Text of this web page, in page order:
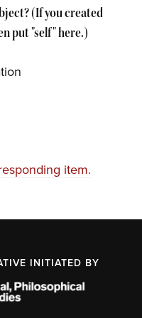
(If you created
put "self" here.)
item.
INITIATED BY